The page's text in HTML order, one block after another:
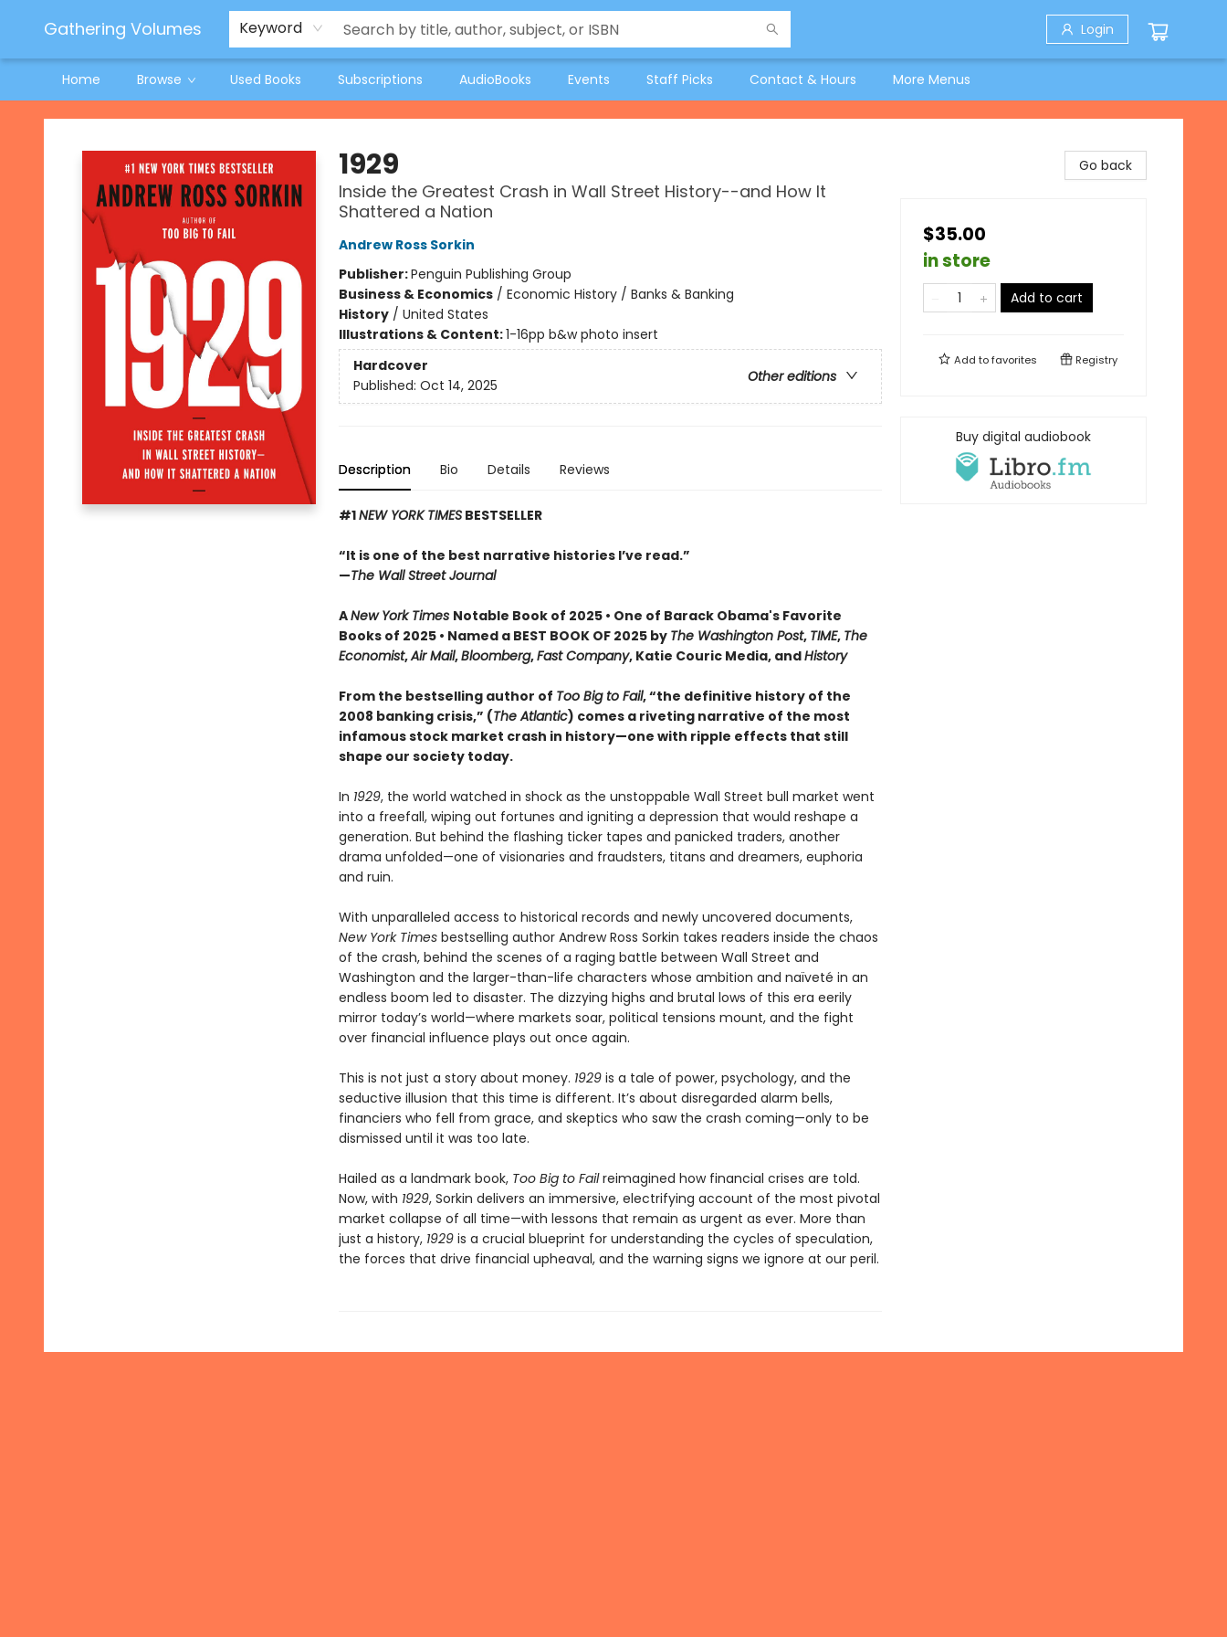
Gathering Volumes Keyword Login
Home Browse Used Books Subscriptions AudioBooks Events Staff Picks Contact & Hours
Jeneane O'Riley Preorder
Woodland Spring Book Fair
More Menus
Gathering Volumes
1929
Inside the Greatest Crash in Wall Street History--and How It
Shattered a Nation
Andrew Ross Sorkin
Publisher:Penguin Publishing Group
Business & Economics/ Economic History / Banks & Banking
History/ United States
Illustrations & Content:1-16pp b&w photo insert
Hardcover
Other editions
Published: Oct 14, 2025
Description Bio Details Reviews
#1NEW YORK TIMESBESTSELLER
“It is one of the best narrative histories I’ve read.”
—The Wall Street Journal
ANew York Times Notable Book of 2025 • One of Barack Obama's Favorite
Books of 2025 • Named a BEST BOOK OF 2025 by The Washington Post, TIME, The
Economist,Air Mail,Bloomberg,Fast Company, Katie Couric Media, andHistory
From the bestselling author of Too Big to Fail, “the definitive history of the
2008 banking crisis,” (The Atlantic) comes a riveting narrative of the most
infamous stock market crash in history—one with ripple effects that still
shape our society today.
In 1929, the world watched in shock as the unstoppable Wall Street bull market went
into a freefall, wiping out fortunes and igniting a depression that would reshape a
generation. But behind the flashing ticker tapes and panicked traders, another
drama unfolded—one of visionaries and fraudsters, titans and dreamers, euphoria
and ruin.
With unparalleled access to historical records and newly uncovered documents,
New York Timesbestselling author Andrew Ross Sorkin takes readers inside the chaos
of the crash, behind the scenes of a raging battle between Wall Street and
Washington and the larger-than-life characters whose ambition and naïveté in an
endless boom led to disaster. The dizzying highs and brutal lows of this era eerily
mirror today’s world—where markets soar, political tensions mount, and the fight
over financial influence plays out once again.
This is not just a story about money. 1929 is a tale of power, psychology, and the
seductive illusion that this time is different. It’s about disregarded alarm bells,
financiers who fell from grace, and skeptics who saw the crash coming—only to be
dismissed until it was too late.
Hailed as a landmark book, Too Big to Failreimagined how financial crises are told.
Now, with 1929, Sorkin delivers an immersive, electrifying account of the most pivotal
market collapse of all time—with lessons that remain as urgent as ever. More than
just a history, 1929is a crucial blueprint for understanding the cycles of speculation,
the forces that drive financial upheaval, and the warning signs we ignore at our peril.
Go back
$35.00
in store
Add to cart
Add tofavorites Registry
Buy digital audiobook